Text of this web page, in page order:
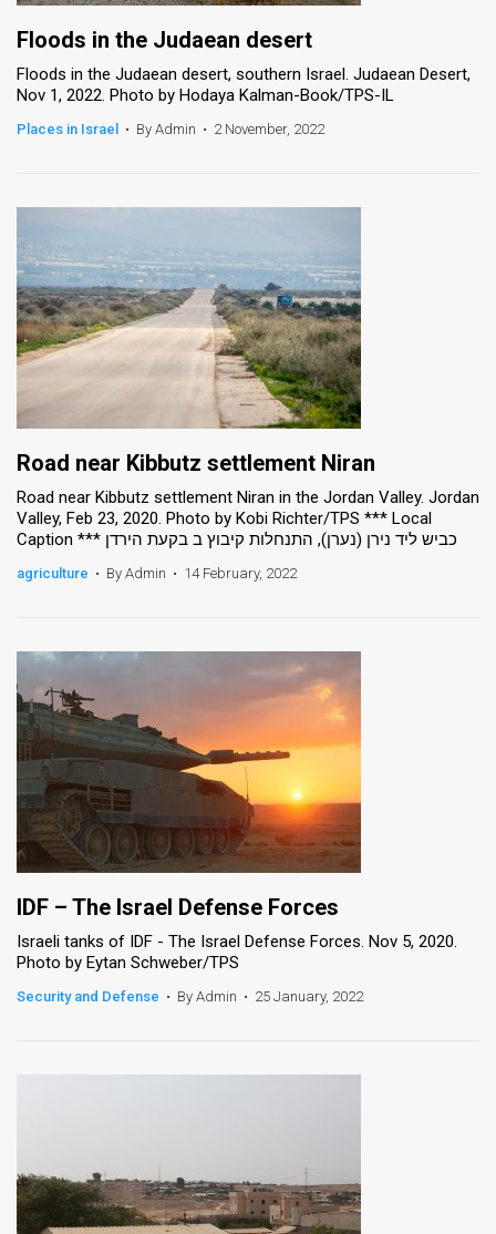
Floods in the Judaean desert
Floods in the Judaean desert, southern Israel. Judaean Desert,
Nov 1, 2022. Photo by Hodaya Kalman-Book/TPS-IL
Places in Israel • By Admin • 2 November, 2022
Road near Kibbutz settlement Niran
Road near Kibbutz settlement Niran in the Jordan Valley. Jordan
Valley, Feb 23, 2020. Photo by Kobi Richter/TPS *** Local
Caption *** כביש ליד נירן (נערן), התנחלות קיבוץ ב בקעת הירדן
agriculture • By Admin • 14 February, 2022
IDF – The Israel Defense Forces
Israeli tanks of IDF - The Israel Defense Forces. Nov 5, 2020.
Photo by Eytan Schweber/TPS
Security and Defense • By Admin • 25 January, 2022